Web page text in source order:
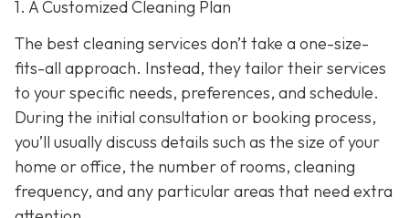
1. A Customized Cleaning Plan
The best cleaning services don’t take a one-size-
fits-all approach. Instead, they tailor their services
to your specific needs, preferences, and schedule.
During the initial consultation or booking process,
you’ll usually discuss details such as the size of your
home or office, the number of rooms, cleaning
frequency, and any particular areas that need extra